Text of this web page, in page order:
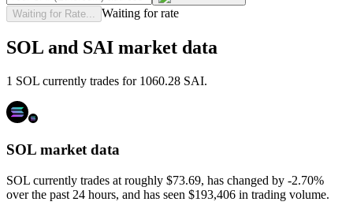
Waiting for Rate... Waiting for rate
SOL and SAI market data
1 SOL currently trades for 1060.28 SAI.
SOL market data
SOL currently trades at roughly $73.69, has changed by -2.70%
over the past 24 hours, and has seen $193,406 in trading volume.